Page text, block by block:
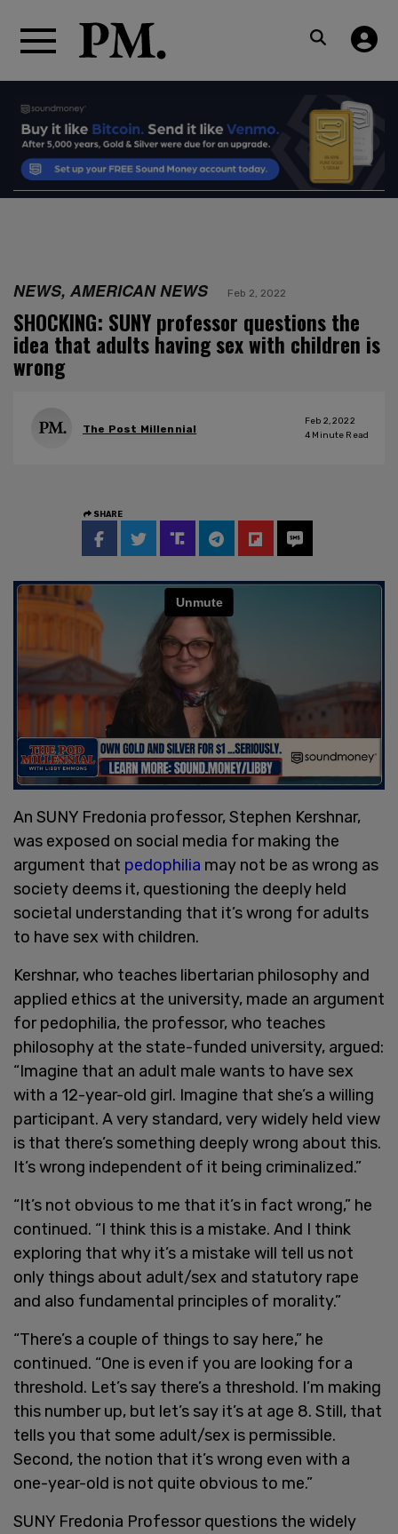
NEWS, AMERICAN NEWS Feb 2, 2022
SHOCKING: SUNY professor questions the
idea that adults having sex with children is
wrong
The Post Millennial
Feb 2, 2022
4 Minute Read
SHARE
An SUNY Fredonia professor, Stephen Kershnar,
was exposed on social media for making the
argument that pedophilia may not be as wrong as
society deems it, questioning the deeply held
societal understanding that it’s wrong for adults
to have sex with children.
Kershnar, who teaches libertarian philosophy and
applied ethics at the university, made an argument
for pedophilia, the professor, who teaches
philosophy at the state-funded university, argued:
“Imagine that an adult male wants to have sex
with a 12-year-old girl. Imagine that she’s a willing
participant. A very standard, very widely held view
is that there’s something deeply wrong about this.
It’s wrong independent of it being criminalized.”
“It’s not obvious to me that it’s in fact wrong,” he
continued. “I think this is a mistake. And I think
exploring that why it’s a mistake will tell us not
only things about adult/sex and statutory rape
and also fundamental principles of morality.”
“There’s a couple of things to say here,” he
continued. “One is even if you are looking for a
threshold. Let’s say there’s a threshold. I’m making
this number up, but let’s say it’s at age 8. Still, that
tells you that some adult/sex is permissible.
Second, the notion that it’s wrong even with a
one-year-old is not quite obvious to me.”
SUNY Fredonia Professor questions the widely